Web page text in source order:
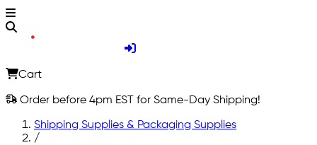
Cart
Order before 4pm EST for Same-Day Shipping!
Shipping Supplies & Packaging Supplies
/